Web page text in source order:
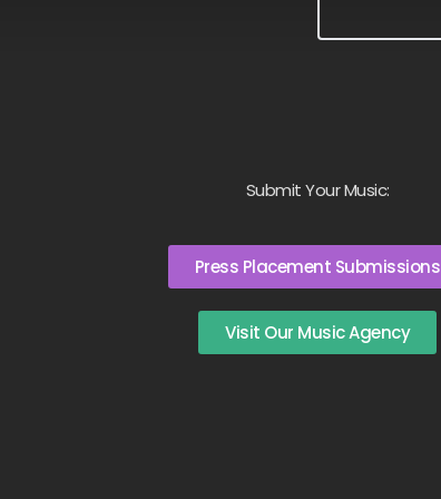
Submit Your Music:
Press Placement Submissions
Visit Our Music Agency